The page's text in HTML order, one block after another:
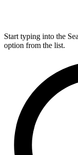
Start typing into the
option from the list.